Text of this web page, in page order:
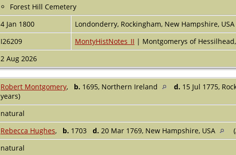
Forest Hill Cemetery
4 Jan 1800 Londonderry, Rockingham, New Hampshire, USA
I26209 MontyHistNotes_II | Montgomerys of
2 Aug 2026
Robert Montgomery, b. 1695, Northern Ireland d. 15 Jul 1775,
years)
natural
Rebecca Hughes, b. 1703 d. 20 Mar 1769, New Hampshire, USA
natural